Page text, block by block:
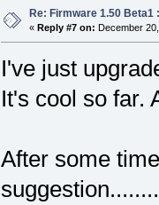
Re: Firmware 1.50
« Reply #7 on: December
I've just
It's cool so far.
After some